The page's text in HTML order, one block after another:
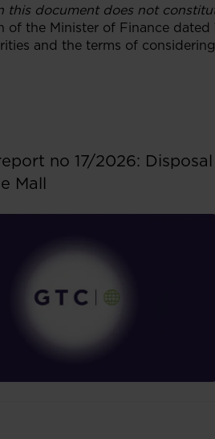
this document does not
of the Minister of Finance
and the terms of
no 17/2026: Disposal
Mall